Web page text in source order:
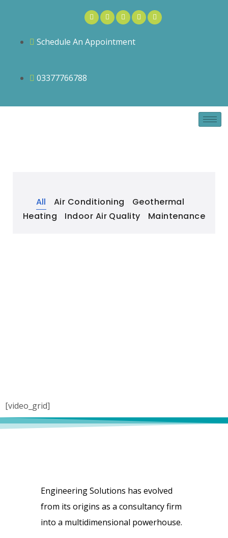
Schedule An Appointment
03377766788
All Air Conditioning
Geothermal
Heating
Indoor Air Quality Maintenance
[video_grid]
Engineering Solutions has evolved
from its origins as a consultancy firm
into a multidimensional powerhouse.